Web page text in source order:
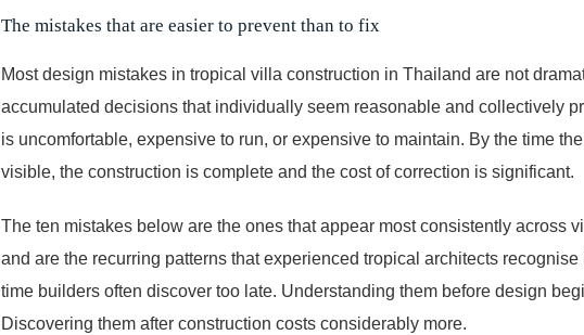
The mistakes that are easier to prevent than to fix
Most design mistakes in tropical villa construction in Thailand are not
accumulated decisions that individually seem reasonable and collectively
is uncomfortable, expensive to run, or expensive to maintain. By the time
visible, the construction is complete and the cost of correction is significant.
The ten mistakes below are the ones that appear most consistently across
and are the recurring patterns that experienced tropical architects recognise
time builders often discover too late. Understanding them before design
Discovering them after construction costs considerably more.